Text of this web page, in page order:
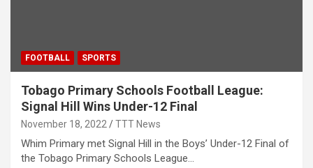
FOOTBALL SPORTS
Tobago Primary Schools Football League:
Signal Hill Wins Under-12 Final
November 18, 2022 TTT News
Whim Primary met Signal Hill in the Boys’ Under-12 Final of
the Tobago Primary Schools League…